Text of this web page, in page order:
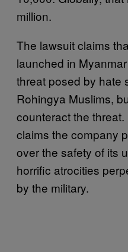
million.
The lawsuit claims
launched in
threat posed by hate
Rohingya Muslims,
counteract the
claims the company
over the safety of its
horrific atrocities
by the military.